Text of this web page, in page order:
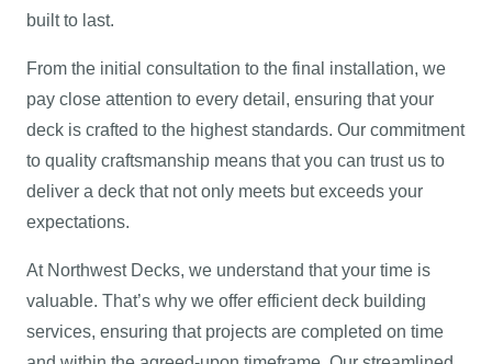
built to last.
From the initial consultation to the final installation, we
pay close attention to every detail, ensuring that your
deck is crafted to the highest standards. Our commitment
to quality craftsmanship means that you can trust us to
deliver a deck that not only meets but exceeds your
expectations.
At Northwest Decks, we understand that your time is
valuable. That’s why we offer efficient deck building
services, ensuring that projects are completed on time